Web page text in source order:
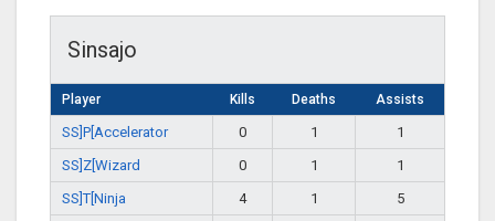
Sinsajo
Player Kills Deaths Assists
SS]P[Accelerator 0 1
1
SS]Z[Wizard
0 1
1
SS]T[Ninja
4 1
5